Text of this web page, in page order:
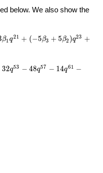
below. We also show the
β1q21 + (−5β3 + 5β2 )q23 +
32q53 − 48q57 − 14q61 −